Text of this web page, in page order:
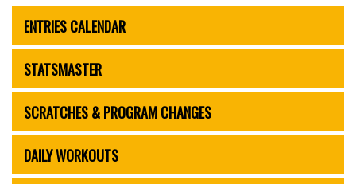
ENTRIES CALENDAR
STATSMASTER
SCRATCHES & PROGRAM CHANGES
DAILY WORKOUTS